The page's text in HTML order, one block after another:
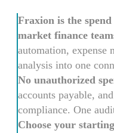
Fraxion is the
market finance
automation, expense
analysis into one
No unauthorized
accounts payable,
compliance. One
Choose your